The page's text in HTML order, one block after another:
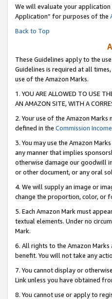
We will evaluate your
Application” for purposes of the
Back to Top
These Guidelines apply to the
Guidelines is required at all
use of the Amazon Marks.
1. YOU ARE ALLOWED TO USE
AN AMAZON SITE, WITH A
2. Your use of the Amazon
defined in the Commission
3. You may use the Amazon
any manner that implies
otherwise damage our goodwill
or other document, or any oral
4. We will supply an image or
change the proportion, color, or
5. Each Amazon Mark must
textual elements. Under no
Mark.
6. All rights to the Amazon
benefit. You will not take any
7. You cannot display or
Link unless you have obtained
8. You cannot use or apply to